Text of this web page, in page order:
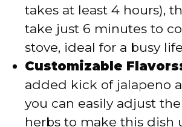
takes at least 4 hours),
take just 6 minutes to
stove, ideal for a busy
Customizable
added kick of jalapeno
you can easily adjust
herbs to make this dish